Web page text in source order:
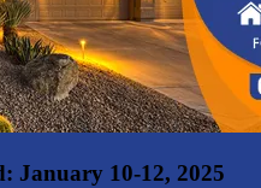
January 10-12, 2025